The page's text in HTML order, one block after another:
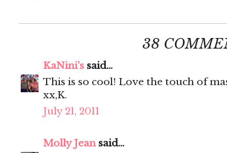
38
KaNini's said...
This is so cool! Love the touch of
xx,K.
July 21, 2011
Molly Jeansaid...